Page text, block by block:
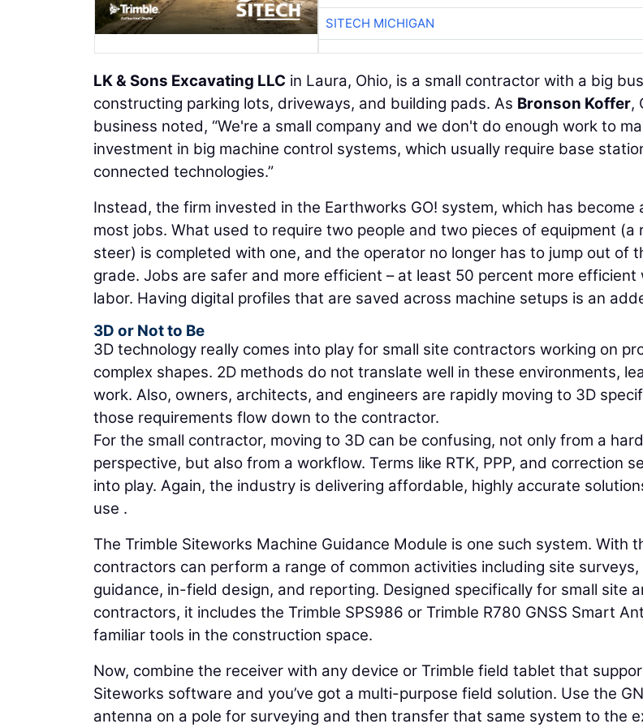
SITECH MICHIGAN
LK & Sons Excavating LLC in Laura, Ohio, is a small contractor with a big
constructing parking lots, driveways, and building pads. As Bronson Koffer,
business noted, “We're a small company and we don't do enough work to
investment in big machine control systems, which usually require base
connected technologies.”
Instead, the firm invested in the Earthworks GO! system, which has become
most jobs. What used to require two people and two pieces of equipment (a
steer) is completed with one, and the operator no longer has to jump out of
grade. Jobs are safer and more efficient – at least 50 percent more efficient
labor. Having digital profiles that are saved across machine setups is an
3D or Not to Be
3D technology really comes into play for small site contractors working on
complex shapes. 2D methods do not translate well in these environments,
work. Also, owners, architects, and engineers are rapidly moving to 3D
those requirements flow down to the contractor.
For the small contractor, moving to 3D can be confusing, not only from a
perspective, but also from a workflow. Terms like RTK, PPP, and correction
into play. Again, the industry is delivering affordable, highly accurate
use .
The Trimble Siteworks Machine Guidance Module is one such system. With
contractors can perform a range of common activities including site surveys,
guidance, in-field design, and reporting. Designed specifically for small site
contractors, it includes the Trimble SPS986 or Trimble R780 GNSS Smart
familiar tools in the construction space.
Now, combine the receiver with any device or Trimble field tablet that
Siteworks software and you’ve got a multi-purpose field solution. Use the
antenna on a pole for surveying and then transfer that same system to the